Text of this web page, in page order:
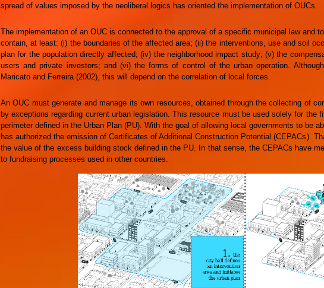
spread of values imposed by the neoliberal logics has oriented the implementation of OUCs.
The implementation of an OUC is connected to the approval of a specific municipal law and
contain, at least: (i) the boundaries of the affected area; (ii) the interventions, use and soil
plan for the population directly affected; (iv) the neighborhood impact study; (v) the
users and private investors; and (vi) the forms of control of the urban operation.
Maricato and Ferreira (2002), this will depend on the correlation of local forces.
An OUC must generate and manage its own resources, obtained through the collecting of
by exceptions regarding current urban legislation. This resource must be used solely for the
perimeter defined in the Urban Plan (PU). With the goal of allowing local governments to be
has authorized the emission of Certificates of Additional Construction Potential (CEPACs).
the value of the excess building stock defined in the PU. In that sense, the CEPACs have
to fundraising processes used in other countries.